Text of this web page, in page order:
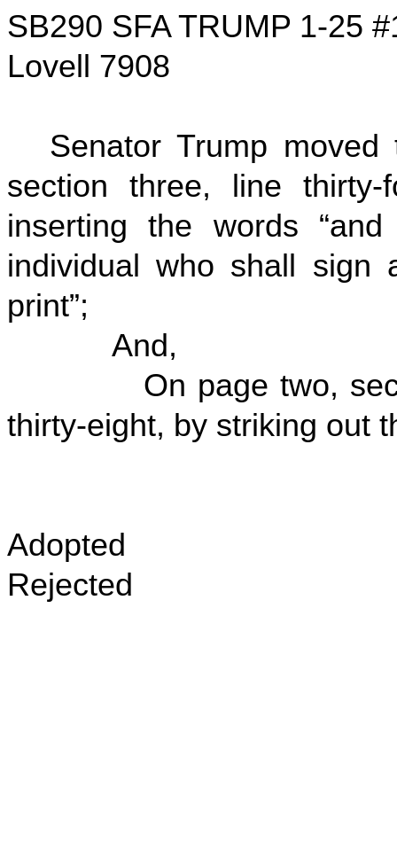
SB290 SFA TRUMP 1-25
Lovell 7908
Senator Trump
section three, line
inserting the words
individual who shall
print”;
And,
On page two,
thirty-eight, by striking out
Adopted
Rejected